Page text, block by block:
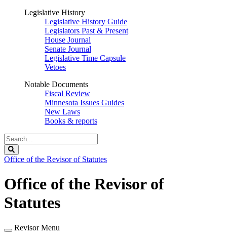
Legislative History
Legislative History Guide
Legislators Past & Present
House Journal
Senate Journal
Legislative Time Capsule
Vetoes
Notable Documents
Fiscal Review
Minnesota Issues Guides
New Laws
Books & reports
Search
Legislature
Office of the Revisor of Statutes
Office of the Revisor of
Statutes
Revisor Menu